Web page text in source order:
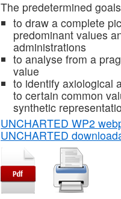
The predetermined
to draw a complete
predominant values
administrations
to analyse from a
value
to identify axiological
to certain common
synthetic
UNCHARTED WP2
UNCHARTED